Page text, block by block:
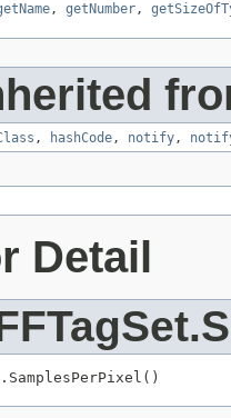
, getNumber,
, hashCode, notify,
Detail